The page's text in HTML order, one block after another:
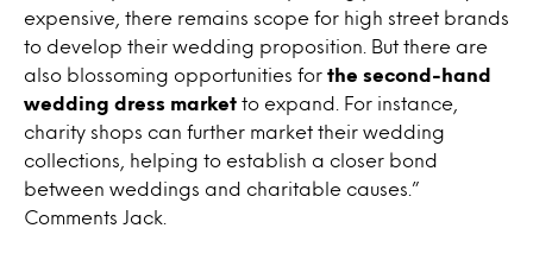
expensive, there remains scope for high street brands
to develop their wedding proposition. But there are
also blossoming opportunities for the second-hand
wedding dress market to expand. For instance,
charity shops can further market their wedding
collections, helping to establish a closer bond
between weddings and charitable causes.”
Comments Jack.